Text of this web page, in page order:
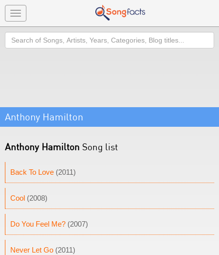
Toggle
navigation
Search
Anthony Hamilton
Anthony Hamilton Song list
Back To Love (2011)
Cool (2008)
Do You Feel Me? (2007)
Never Let Go (2011)